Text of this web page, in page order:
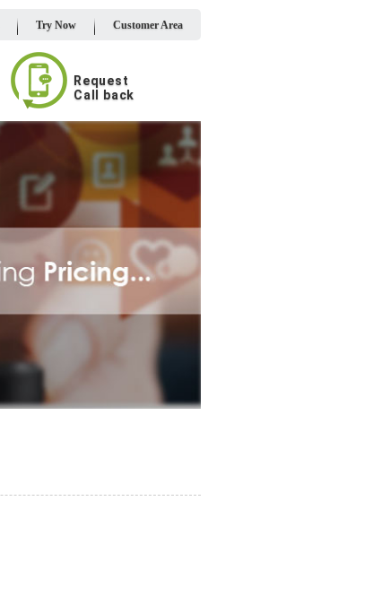
Try Now Customer Area
Request
Call back